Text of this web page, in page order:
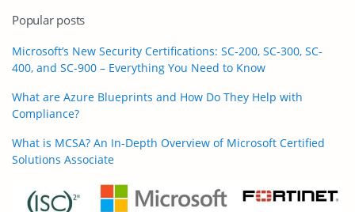
Popular posts
Microsoft’s New Security Certifications: SC-200, SC-300, SC-
400, and SC-900 – Everything You Need to Know
What are Azure Blueprints and How Do They Help with
Compliance?
What is MCSA? An In-Depth Overview of Microsoft Certified
Solutions Associate